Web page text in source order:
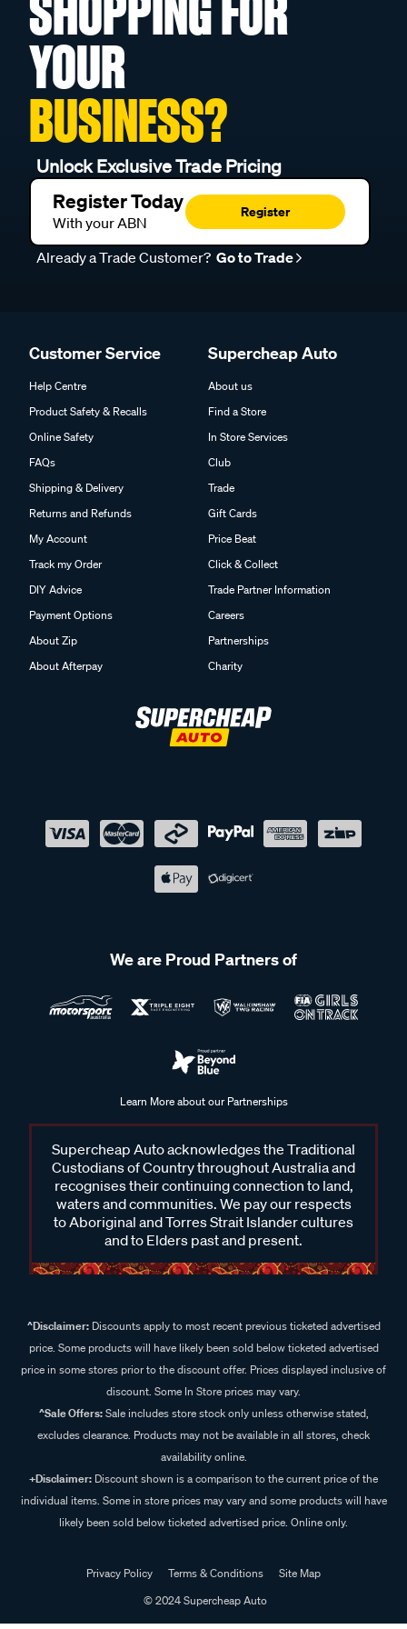
SHOPPING FOR
YOUR
BUSINESS?
Unlock Exclusive Trade Pricing
Register Today
With your ABN
Register
Already a Trade Customer? Go to Trade
Customer Service
Help Centre
Product Safety & Recalls
Online Safety
FAQs
Shipping & Delivery
Returns and Refunds
My Account
Track my Order
DIY Advice
Payment Options
About Zip
About Afterpay
Supercheap Auto
About us
Find a Store
In Store Services
Club
Trade
Gift Cards
Price Beat
Click & Collect
Trade Partner Information
Careers
Partnerships
Charity
We are Proud Partners of
Learn More about our Partnerships
Supercheap Auto acknowledges the Traditional
Custodians of Country throughout Australia and
recognises their continuing connection to land,
waters and communities. We pay our respects
to Aboriginal and Torres Strait Islander cultures
and to Elders past and present.
^Disclaimer:Discounts apply to most recent previous ticketed advertised
price. Some products will have likely been sold below ticketed advertised
price in some stores prior to the discount offer. Prices displayed inclusive of
discount. Some In Store prices may vary.
^Sale Offers:Sale includes store stock only unless otherwise stated,
excludes clearance. Products may not be available in all stores, check
availability online.
+Disclaimer: Discount shown is a comparison to the current price of the
individual items. Some in store prices may vary and some products will have
likely been sold below ticketed advertised price. Online only.
Privacy Policy Terms & Conditions
Site Map
© 2024 Supercheap Auto